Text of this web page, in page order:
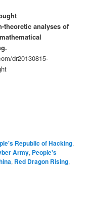
theoretic analyses of
dr20130815-
Republic of Hacking,
Army, People's
, Red Dragon Rising,